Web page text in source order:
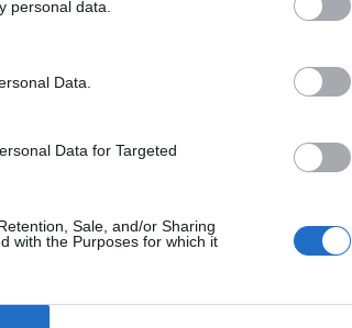
personal data.
Data.
Data for Targeted
Sale, and/or Sharing
with the Purposes for which it
a Cipher Brief Subscriber+ Member.